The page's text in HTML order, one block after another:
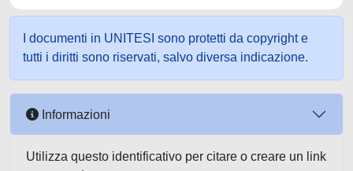
I documenti in UNITESI sono protetti da copyright e
tutti i diritti sono riservati, salvo diversa indicazione.
Informazioni
Utilizza questo identificativo per citare o creare un link